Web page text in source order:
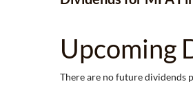
Upcoming
There are no future dividends